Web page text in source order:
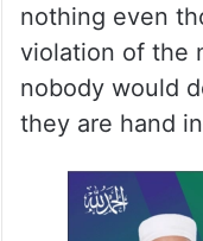
nothing even
violation of the
nobody would
they are hand